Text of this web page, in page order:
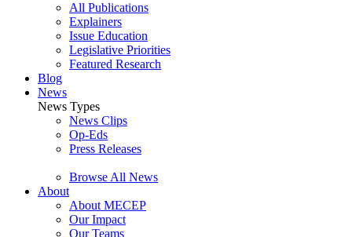
All Publications
Explainers
Issue Education
Legislative Priorities
Featured Research
Blog
News
News Types
News Clips
Op-Eds
Press Releases
Browse All News
About
About MECEP
Our Impact
Our Teams